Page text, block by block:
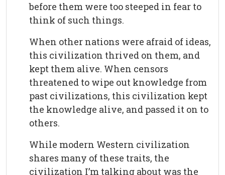
before them were too steeped in fear to
think of such things.
When other nations were afraid of ideas,
this civilization thrived on them, and
kept them alive. When censors
threatened to wipe out knowledge from
past civilizations, this civilization kept
the knowledge alive, and passed it on to
others.
While modern Western civilization
shares many of these traits, the
civilization I’m talking about was the